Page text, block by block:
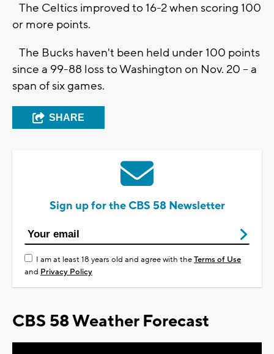
The Celtics improved to 16-2 when scoring 100
or more points.
The Bucks haven't been held under 100 points
since a 99-88 loss to Washington on Nov. 20 -- a
span of six games.
SHARE
Sign up for the CBS 58 Newsletter
I am at least 18 years old and agree with theTerms of Use
and Privacy Policy
CBS 58 Weather Forecast